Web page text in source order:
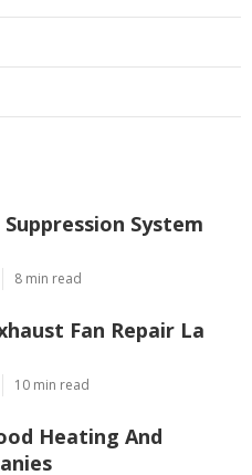
System
8 min read
Fan Repair La
10 min read
Heating And